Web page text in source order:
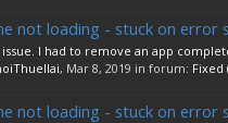
not loading - stuck on error
I had to remove an app
, Mar 8, 2019 in forum: Fixed
not loading - stuck on error